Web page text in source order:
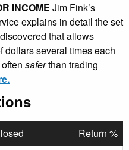
INCOME Jim Fink’s
explains in detail the set
that allows
dollars several times each
saferthan trading
Return %